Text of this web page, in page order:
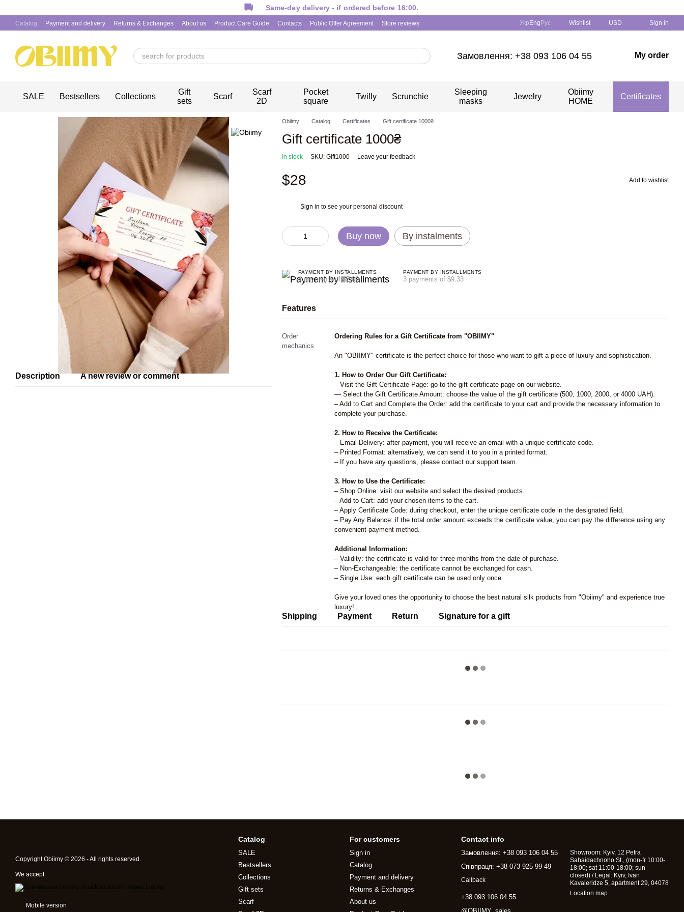
Same-day delivery - if ordered before 16:00.
Catalog Payment and delivery Returns & Exchanges About us Product Care Guide Contacts Public Offer Agreement Store reviews Укр Eng Рус Wishlist USD Sign in
Замовлення: +38 093 106 04 55 My order
SALE Bestsellers Collections
Gift
sets
Scarf
Scarf
2D
Pocket
square
Twilly Scrunchie
Sleeping
masks
Jewelry
Obiimy
HOME
Certificates
Description A new review or comment
Obiimy Catalog Certificates Gift certificate 1000₴
Gift certificate 1000₴
In stock SKU: Gift1000 Leave your feedback
$28 Add to wishlist
Sign in to see your personal discount
Buy now By instalments
PAYMENT BY INSTALLMENTS
4 payments of $7.00
PAYMENT BY INSTALLMENTS
3 payments of $9.33
Features
Order
mechanics
Ordering Rules for a Gift Certificate from "OBIIMY"
An "OBIIMY" certificate is the perfect choice for those who want to gift a piece of luxury and sophistication.
1. How to Order Our Gift Certificate:
– Visit the Gift Certificate Page: go to the gift certificate page on our website.
— Select the Gift Certificate Amount: choose the value of the gift certificate (500, 1000, 2000, or 4000 UAH).
– Add to Cart and Complete the Order: add the certificate to your cart and provide the necessary information to
complete your purchase.
2. How to Receive the Certificate:
– Email Delivery: after payment, you will receive an email with a unique certificate code.
– Printed Format: alternatively, we can send it to you in a printed format.
– If you have any questions, please contact our support team.
3. How to Use the Certificate:
– Shop Online: visit our website and select the desired products.
– Add to Cart: add your chosen items to the cart.
– Apply Certificate Code: during checkout, enter the unique certificate code in the designated field.
– Pay Any Balance: if the total order amount exceeds the certificate value, you can pay the difference using any
convenient payment method.
Additional Information:
– Validity: the certificate is valid for three months from the date of purchase.
– Non-Exchangeable: the certificate cannot be exchanged for cash.
– Single Use: each gift certificate can be used only once.
Give your loved ones the opportunity to choose the best natural silk products from "Obiimy" and experience true
luxury!
Shipping Payment Return Signature for a gift
Copyright Obiimy © 2026 - All rights reserved.
We accept
Mobile version
Catalog
SALE
Bestsellers
Collections
Gift sets
Scarf
For customers
Sign in
Catalog
Payment and delivery
Returns & Exchanges
About us
Contact info
Замовлення: +38 093 106 04 55
Співпраця: +38 073 925 99 49
Callback
+38 093 106 04 55
Showroom: Kyiv, 12 Petra
Sahaidachnoho St., (mon-fr 10:00-
18:00; sat 11:00-18:00; sun -
closed) / Legal: Kyiv, Ivan
Kavaleridze 5, apartment 29, 04078
Location map